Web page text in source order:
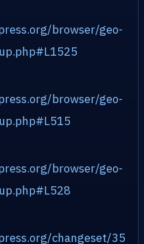
browser/geo-
browser/geo-
browser/geo-
changeset/35